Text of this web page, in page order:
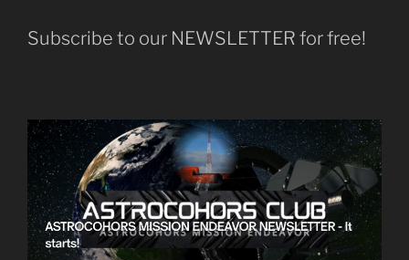
Subscribe to our NEWSLETTER for free!